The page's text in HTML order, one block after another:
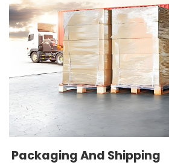
Packaging And Shipping